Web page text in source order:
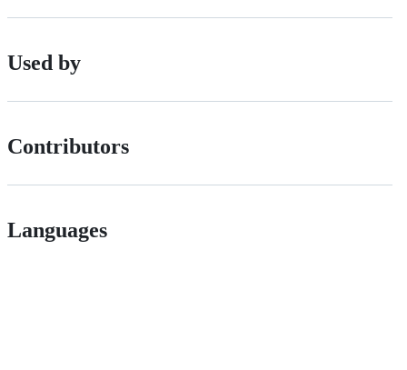
Used by
Contributors
Languages